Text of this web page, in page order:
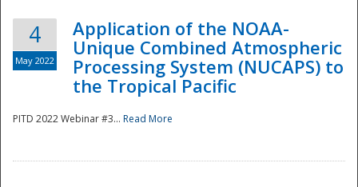
4
May 2022
Application of the NOAA-
Unique Combined Atmospheric
Processing System (NUCAPS) to
the Tropical Pacific
PITD 2022 Webinar #3... Read More